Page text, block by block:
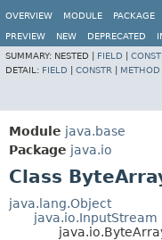
OVERVIEW MODULE PACKAGE
PREVIEW NEW DEPRECATED
SUMMARY: NESTED | FIELD
DETAIL: FIELD CONSTR METHOD
Module java.base
Package java.io
Class
java.lang.Object
java.io.InputStream